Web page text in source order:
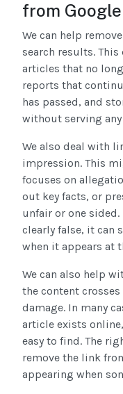
from
We can help
search results.
articles that no
reports that
has passed, and
without serving
We also deal with
impression. This
focuses on
out key facts, or
unfair or one
clearly false, it can
when it appears at
We can also help
the content
damage. In many
article exists
easy to find. The
remove the link
appearing when